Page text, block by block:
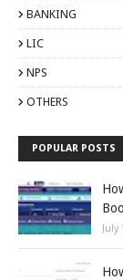
BANKING
LIC
NPS
OTHERS
POPULAR POSTS
July